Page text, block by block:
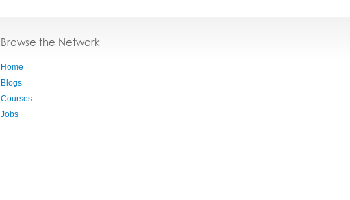
Browse the Network
Home
Blogs
Courses
Jobs